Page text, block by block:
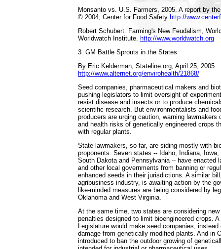
Monsanto vs. U.S. Farmers, 2005. A report by
© 2004, Center for Food Safety http://
Robert Schubert. Farming's New Feudalism,
Worldwatch Institute. http://www.worldwatch.org
3. GM Battle Sprouts in the States
By Eric Kelderman, Stateline.org, April 25, 2005
http://www.alternet.org/envirohealth/21868/
Seed companies, pharmaceutical makers and
pushing legislators to limit oversight of
resist disease and insects or to produce
scientific research. But environmentalists and
producers are urging caution, warning lawmakers
and health risks of genetically engineered crops
with regular plants.
State lawmakers, so far, are siding mostly with
proponents. Seven states -- Idaho, Indiana,
South Dakota and Pennsylvania -- have enacted
and other local governments from banning or
enhanced seeds in their jurisdictions. A similar
agribusiness industry, is awaiting action by the
like-minded measures are being considered by
Oklahoma and West Virginia.
At the same time, two states are considering
penalties designed to limit bioengineered crops.
Legislature would make seed companies,
damage from genetically modified plants. And in
introduced to ban the outdoor growing of